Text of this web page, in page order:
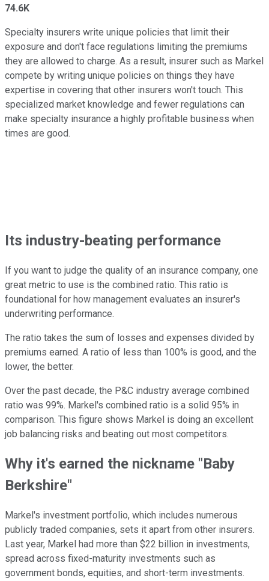
74.6K
Specialty insurers write unique policies that limit their
exposure and don't face regulations limiting the premiums
they are allowed to charge. As a result, insurer such as Markel
compete by writing unique policies on things they have
expertise in covering that other insurers won't touch. This
specialized market knowledge and fewer regulations can
make specialty insurance a highly profitable business when
times are good.
Its industry-beating performance
If you want to judge the quality of an insurance company, one
great metric to use is the combined ratio. This ratio is
foundational for how management evaluates an insurer's
underwriting performance.
The ratio takes the sum of losses and expenses divided by
premiums earned. A ratio of less than 100% is good, and the
lower, the better.
Over the past decade, the P&C industry average combined
ratio was 99%. Markel's combined ratio is a solid 95% in
comparison. This figure shows Markel is doing an excellent
job balancing risks and beating out most competitors.
Why it's earned the nickname "Baby
Berkshire"
Markel's investment portfolio, which includes numerous
publicly traded companies, sets it apart from other insurers.
Last year, Markel had more than $22 billion in investments,
spread across fixed-maturity investments such as
government bonds, equities, and short-term investments.